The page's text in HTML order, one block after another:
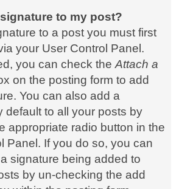
to my post?
to a post you must first
your User Control Panel.
you can check the Attach a
on the posting form to add
You can also add a
default to all your posts by
appropriate radio button in the
Panel. If you do so, you can
signature being added to
by un-checking the add